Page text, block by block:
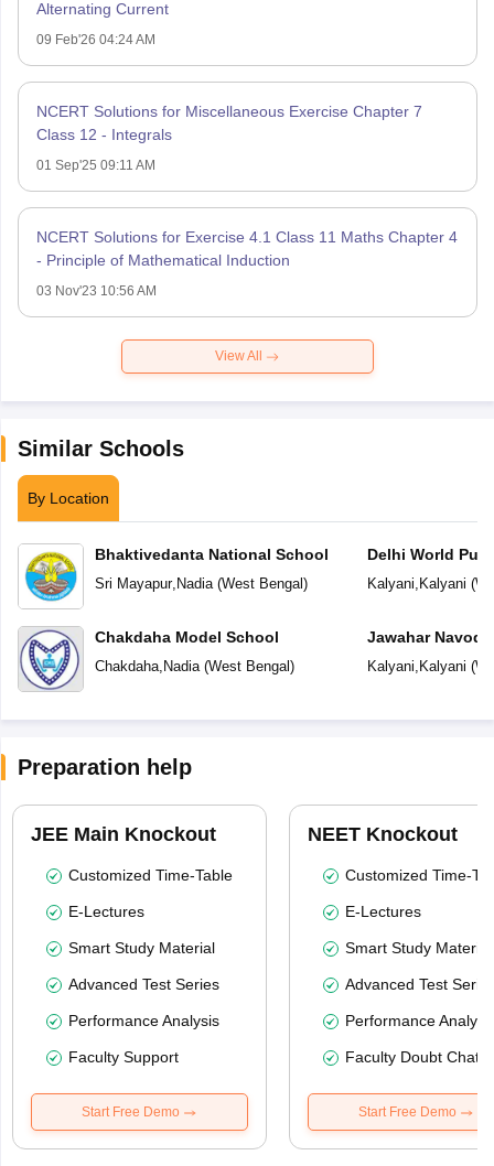
Alternating Current
09 Feb'26 04:24 AM
NCERT Solutions for Miscellaneous Exercise Chapter 7
Class 12 - Integrals
01 Sep'25 09:11 AM
NCERT Solutions for Exercise 4.1 Class 11 Maths Chapter 4
- Principle of Mathematical Induction
03 Nov'23 10:56 AM
View All
Similar Schools
By Location
Bhaktivedanta National School
Sri Mayapur, Nadia(West Bengal)
Chakdaha Model School
Chakdaha, Nadia(West Bengal)
Delhi World
Kalyani, Kalyani (
Jawahar
Kalyani, Kalyani (
Preparation help
JEE Main Knockout
Customized Time-Table
E-Lectures
Smart Study Material
Advanced Test Series
Performance Analysis
Faculty Support
Start Free Demo
NEET Knockout
Customized Time-
E-Lectures
Smart Study Material
Advanced Test
Performance
Faculty Doubt Chat
Start Free Demo